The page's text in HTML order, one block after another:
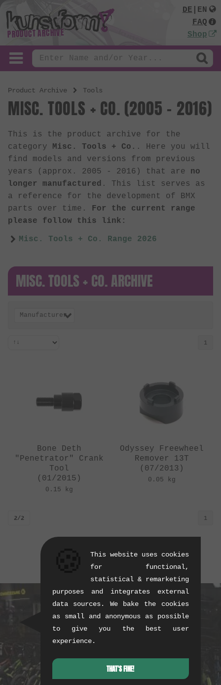
PRODUCT ARCHIVE
DE
EN
FAQ
Shop
Product Archive Tools
MISC. TOOLS + CO. (2005 - 2016)
This is the product archive for the
category Misc. Tools + Co. . Here you will
find models and versions from previous
years (approx. 2005 - 2016) that are no
longer manufactured . This list serves as
a reference for the development of BMX
parts over time. For the current range
please follow this link:
Misc. Tools + Co. Range 2026
MISC. TOOLS + CO. ARCHIVE
Manufacturer
1
Bone Deth
"Penetrator" Crank
Tool
(01/2015)
0.15 kg
Odyssey Freewheel
Remover 13T
(07/2013)
0.05 kg
2/2 1
BUY CURRENT PRODUCTS
This website uses cookies
for functional,
statistical & remarketing
purposes and integrates external
data sources. We bake the cookies
as small and anonymous as possible
to give you the best user
experience.
THAT'S FINE!